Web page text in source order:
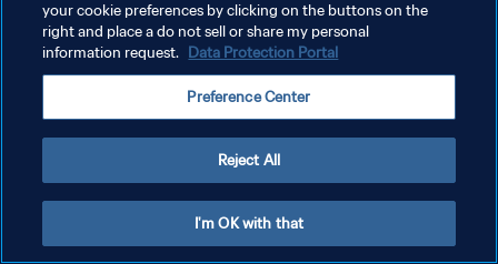
ATUR PREFERENSI KUKI
Copyright © 1994 - 2026 FIFA. All rights reserved.
your cookie preferences by clicking on the buttons on the
right and place a do not sell or share my personal
information request. Data Protection Portal
Preference Center
Reject All
I'm OK with that